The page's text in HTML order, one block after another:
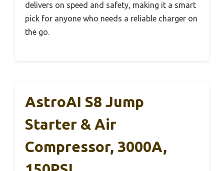
delivers on speed and safety, making it a smart
pick for anyone who needs a reliable charger on
the go.
AstroAI S8 Jump
Starter & Air
Compressor, 3000A,